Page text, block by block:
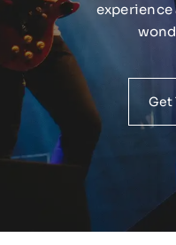
experience
Get